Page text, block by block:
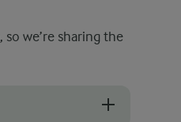
we’re sharing the